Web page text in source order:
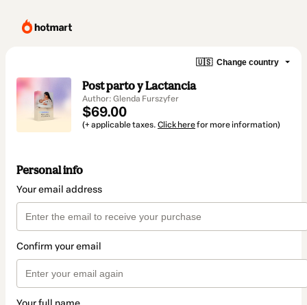
🇺🇸 Change country
Post parto y Lactancia
Author: Glenda Furszyfer
$69.00
(+ applicable taxes. Click herefor more information)
Personal info
Your email address
Confirm your email